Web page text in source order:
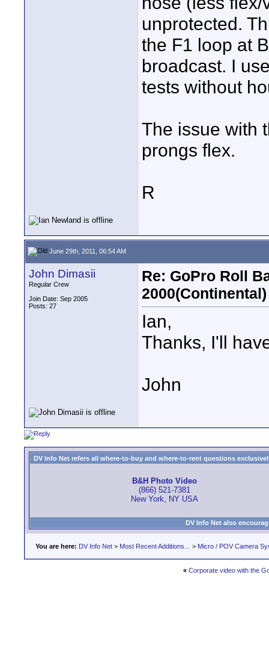
unprotected.
the F1 loop at
broadcast. I
tests without
The issue with
prongs flex.
R
June 29th, 2011, 06:54 AM
John Dimasii
Regular Crew
Join Date: Sep 2005
Posts: 27
Re: GoPro Roll
2000(Continental)
Ian,
Thanks, I'll
John
DV Info Net refers all where-to-buy and where-to-rent questions
B&H Photo Video
(866) 521-7381
New York, NY USA
DV Info Net also
You are here: DV Info Net > Most Recent Additions... > Micro / POV Camera
« Corporate video with the